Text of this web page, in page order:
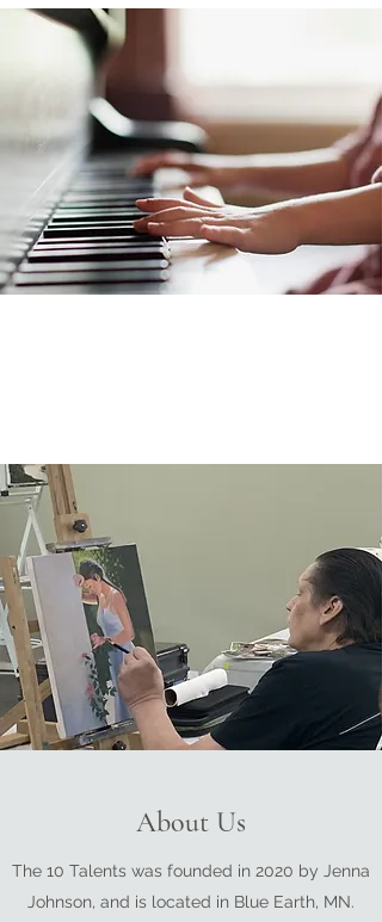
About Us
The 10 Talents was founded in 2020 by Jenna
Johnson, and is located in Blue Earth, MN.